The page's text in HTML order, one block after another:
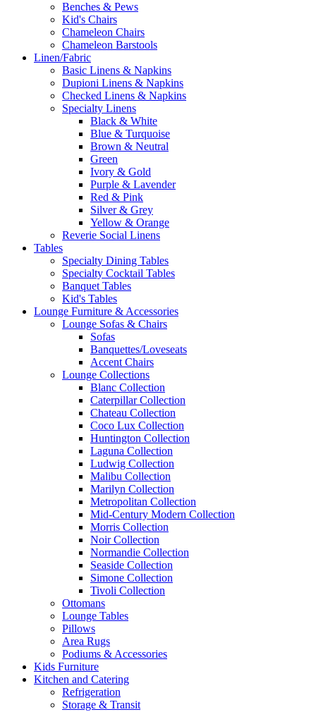
Benches & Pews
Kid's Chairs
Chameleon Chairs
Chameleon Barstools
Linen/Fabric
Basic Linens & Napkins
Dupioni Linens & Napkins
Checked Linens & Napkins
Specialty Linens
Black & White
Blue & Turquoise
Brown & Neutral
Green
Ivory & Gold
Purple & Lavender
Red & Pink
Silver & Grey
Yellow & Orange
Reverie Social Linens
Tables
Specialty Dining Tables
Specialty Cocktail Tables
Banquet Tables
Kid's Tables
Lounge Furniture & Accessories
Lounge Sofas & Chairs
Sofas
Banquettes/Loveseats
Accent Chairs
Lounge Collections
Blanc Collection
Caterpillar Collection
Chateau Collection
Coco Lux Collection
Huntington Collection
Laguna Collection
Ludwig Collection
Malibu Collection
Marilyn Collection
Metropolitan Collection
Mid-Century Modern Collection
Morris Collection
Noir Collection
Normandie Collection
Seaside Collection
Simone Collection
Tivoli Collection
Ottomans
Lounge Tables
Pillows
Area Rugs
Podiums & Accessories
Kids Furniture
Kitchen and Catering
Refrigeration
Storage & Transit